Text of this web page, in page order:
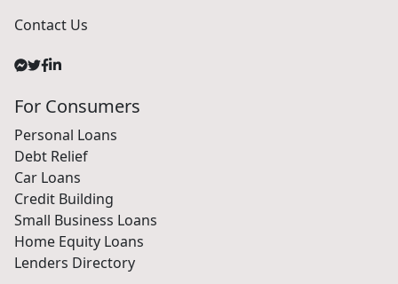
Contact Us
For Consumers
Personal Loans
Debt Relief
Car Loans
Credit Building
Small Business Loans
Home Equity Loans
Lenders Directory